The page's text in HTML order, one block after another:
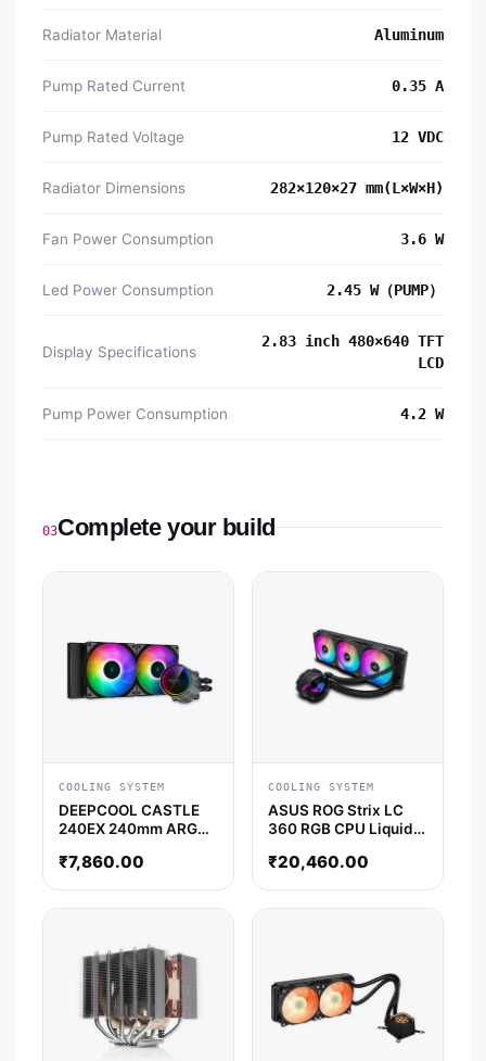
Radiator Material Aluminum
Pump Rated Current 0.35 A
Pump Rated Voltage 12 VDC
Radiator Dimensions 282×120×27 mm(L×W×H)
Fan Power Consumption 3.6 W
Led Power Consumption 2.45 W（PUMP）
Display Specifications
2.83 inch 480×640 TFT
LCD
Pump Power Consumption 4.2 W
03Complete your build
COOLING SYSTEM
DEEPCOOL CASTLE
240EX 240mm ARGB
(Black)
₹7,860.00
COOLING SYSTEM
ASUS ROG Strix LC
360 RGB CPU Liquid
₹20,460.00